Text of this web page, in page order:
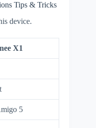
Tips & Tricks
device.
X1
5